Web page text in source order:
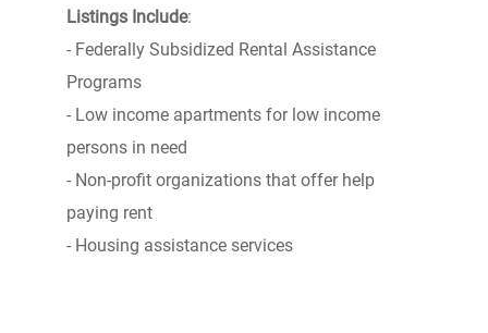
Listings Include:
- Federally Subsidized Rental Assistance
Programs
- Low income apartments for low income
persons in need
- Non-profit organizations that offer help
paying rent
- Housing assistance services